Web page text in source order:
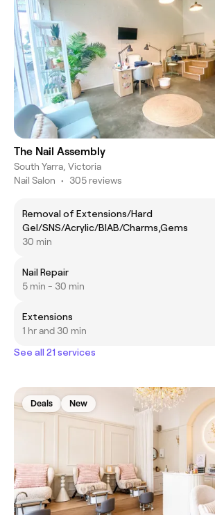
The Nail Assembly
South Yarra, Victoria
Nail Salon • 305 reviews
Removal of Extensions/Hard
Gel/SNS/Acrylic/BIAB/Charms,Gems
30 min
Nail Repair
5 min - 30 min
Extensions
1 hr and 30 min
See all 21 services
Deals New